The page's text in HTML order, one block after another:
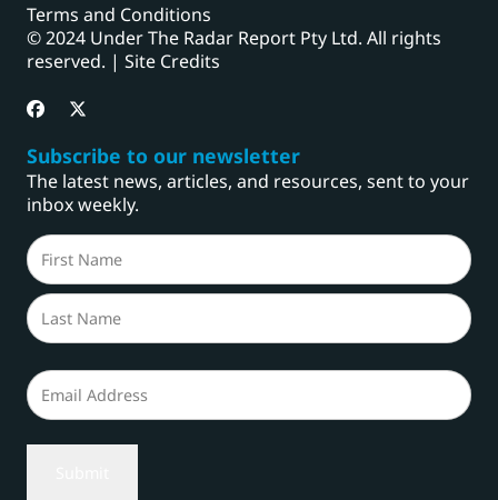
Terms and Conditions
© 2024 Under The Radar Report Pty Ltd. All rights
reserved. | Site Credits
Subscribe to our newsletter
The latest news, articles, and resources, sent to your
inbox weekly.
Name
(Required)
First
Email
(Required)